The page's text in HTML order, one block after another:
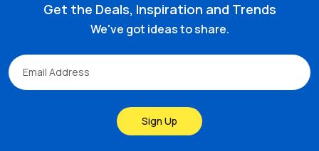
Get the Deals, Inspiration and Trends
We've got ideas to share.
Sign Up